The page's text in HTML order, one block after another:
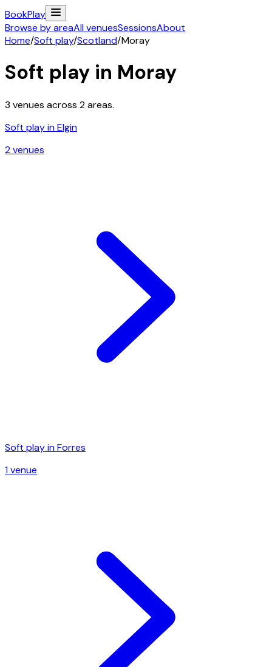
BookPlay
Browse by areaAll venuesSessionsAbout
Home/Soft play/Scotland/Moray
Soft play in Moray
3 venues across 2areas.
Soft play inElgin
2venues
Soft play inForres
1venue